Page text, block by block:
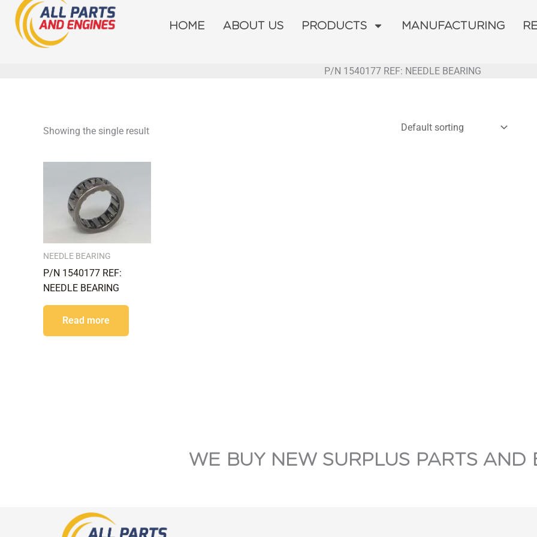
Skip
content
HOME ABOUT US PRODUCTS MANUFACTURING
P/N 1540177 REF: NEEDLE BEARING
Showing the single result
NEEDLE BEARING
P/N 1540177 REF:
NEEDLE BEARING
Read more
WE BUY NEW SURPLUS PARTS AND